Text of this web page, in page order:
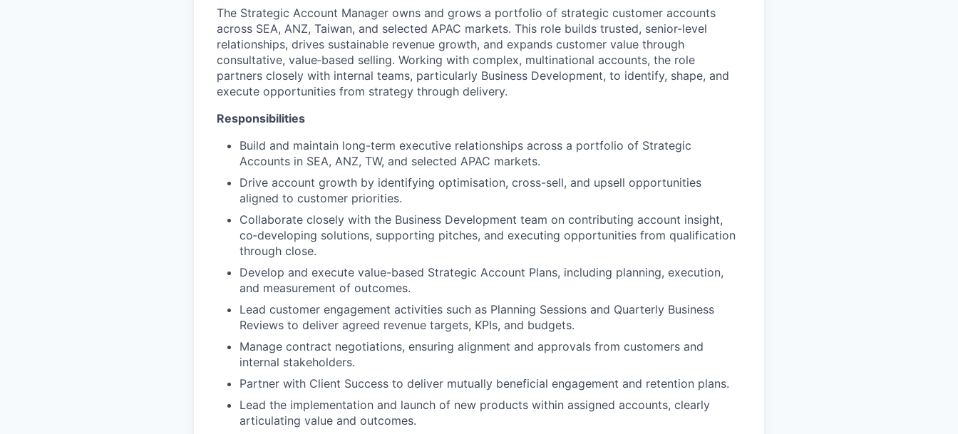
The Strategic Account Manager owns and grows a portfolio of strategic customer accounts
across SEA, ANZ, Taiwan, and selected APAC markets. This role builds trusted, senior-level
relationships, drives sustainable revenue growth, and expands customer value through
consultative, value‑based selling. Working with complex, multinational accounts, the role
partners closely with internal teams, particularly Business Development, to identify, shape, and
execute opportunities from strategy through delivery.
Responsibilities
Build and maintain long-term executive relationships across a portfolio of Strategic
Accounts in SEA, ANZ, TW, and selected APAC markets.
Drive account growth by identifying optimisation, cross-sell, and upsell opportunities
aligned to customer priorities.
Collaborate closely with the Business Development team on contributing account insight,
co‑developing solutions, supporting pitches, and executing opportunities from qualification
through close.
Develop and execute value-based Strategic Account Plans, including planning, execution,
and measurement of outcomes.
Lead customer engagement activities such as Planning Sessions and Quarterly Business
Reviews to deliver agreed revenue targets, KPIs, and budgets.
Manage contract negotiations, ensuring alignment and approvals from customers and
internal stakeholders.
Partner with Client Success to deliver mutually beneficial engagement and retention plans.
Lead the implementation and launch of new products within assigned accounts, clearly
articulating value and outcomes.